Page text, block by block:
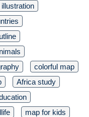
colorful map
Africa study
map for kids